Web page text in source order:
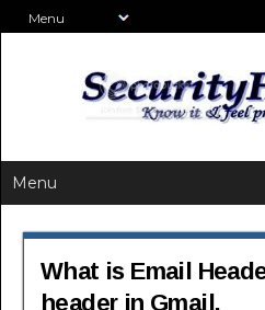
What is Email
header in Gmail.